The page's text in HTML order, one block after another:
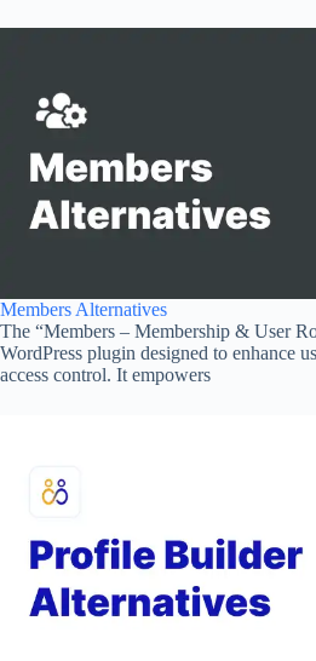
Members Alternatives
The “Members – Membership & User
WordPress plugin designed to enhance
access control. It empowers